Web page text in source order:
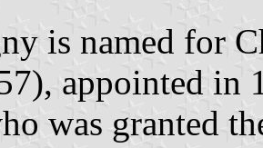
is named for
appointed in
was granted